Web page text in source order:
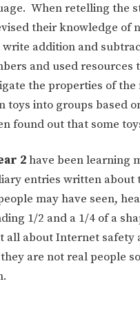
When retelling
their knowledge
addition and
and used
the properties of
into groups based
found out that some
2have been learning
entries written
may have seen,
1/2 and a 1/4 of a
about Internet safety
are not real people